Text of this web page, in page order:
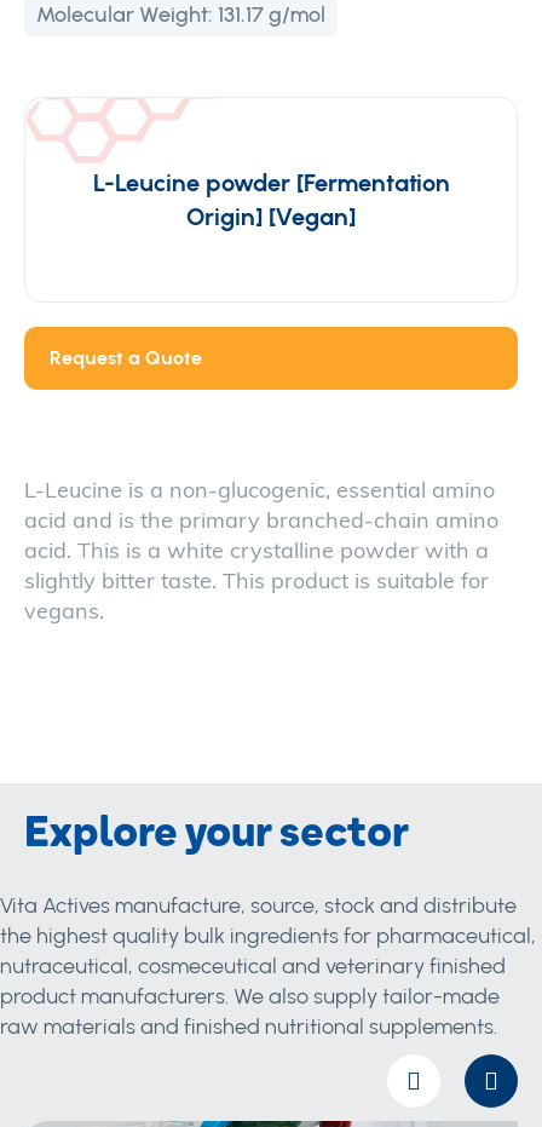
Molecular Weight: 131.17 g/mol
L-Leucine powder [Fermentation
Origin] [Vegan]
Request a Quote
L-Leucine is a non-glucogenic, essential amino
acid and is the primary branched-chain amino
acid. This is a white crystalline powder with a
slightly bitter taste. This product is suitable for
vegans.
Explore your sector
Vita Actives manufacture, source, stock and distribute
the highest quality bulk ingredients for pharmaceutical,
nutraceutical, cosmeceutical and veterinary finished
product manufacturers. We also supply tailor-made
raw materials and finished nutritional supplements.